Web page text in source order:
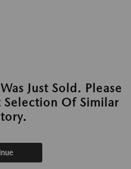
Just Sold. Please
Of Similar